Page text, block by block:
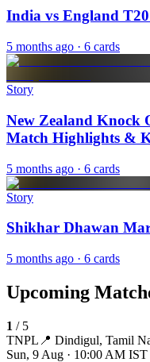
India vs England
5 months ago · 6 cards
Story
New Zealand Knock
Match Highlights &
5 months ago · 6 cards
Story
Shikhar Dhawan
5 months ago · 6 cards
Upcoming
1 / 5
TNPL 📍 Dindigul, Tamil
Sun, 9 Aug · 10:00 AM IST